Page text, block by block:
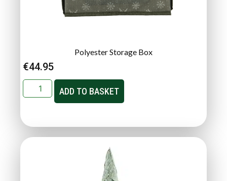
Polyester Storage Box
€44.95
ADD TO BASKET